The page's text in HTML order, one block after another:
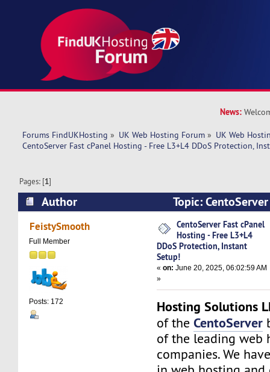
News:
Forums FindUKHosting » UK Web Hosting Forum » UK Web
CentoServer Fast cPanel Hosting - Free L3+L4 DDoS Protection,
Pages: [1]
Author
Topic:
Free L3+L4 DDoS Protection, Instant Setup!
FeistySmooth
Full Member
Posts: 172
CentoServer Fast cPanel
Hosting - Free L3+L4
DDoS Protection, Instant
Setup!
«on: June 20, 2025, 06:02:59 AM
»
Hosting Solutions
of theCentoServer
of the leading web
companies. We